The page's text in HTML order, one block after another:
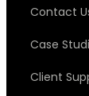
Contact
Case
Client